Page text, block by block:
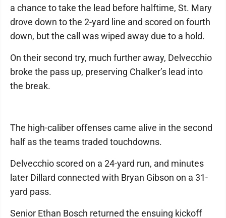
a chance to take the lead before halftime, St. Mary
drove down to the 2-yard line and scored on fourth
down, but the call was wiped away due to a hold.
On their second try, much further away, Delvecchio
broke the pass up, preserving Chalker’s lead into
the break.
The high-caliber offenses came alive in the second
half as the teams traded touchdowns.
Delvecchio scored on a 24-yard run, and minutes
later Dillard connected with Bryan Gibson on a 31-
yard pass.
Senior Ethan Bosch returned the ensuing kickoff